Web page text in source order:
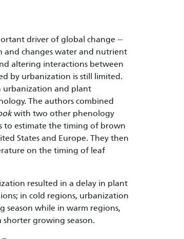
driver of global change --
and changes water and nutrient
altering interactions between
by urbanization is still limited.
urbanization and plant
The authors combined
with two other phenology
to estimate the timing of brown
States and Europe. They then
on the timing of leaf
resulted in a delay in plant
in cold regions, urbanization
season while in warm regions,
shorter growing season.